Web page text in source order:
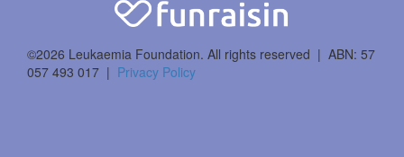
©2026 Leukaemia Foundation. All rights reserved | ABN: 57
057 493 017 | Privacy Policy